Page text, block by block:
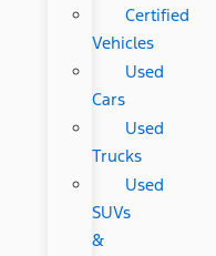
Certified
Vehicles
Used
Cars
Used
Trucks
Used
SUVs
&